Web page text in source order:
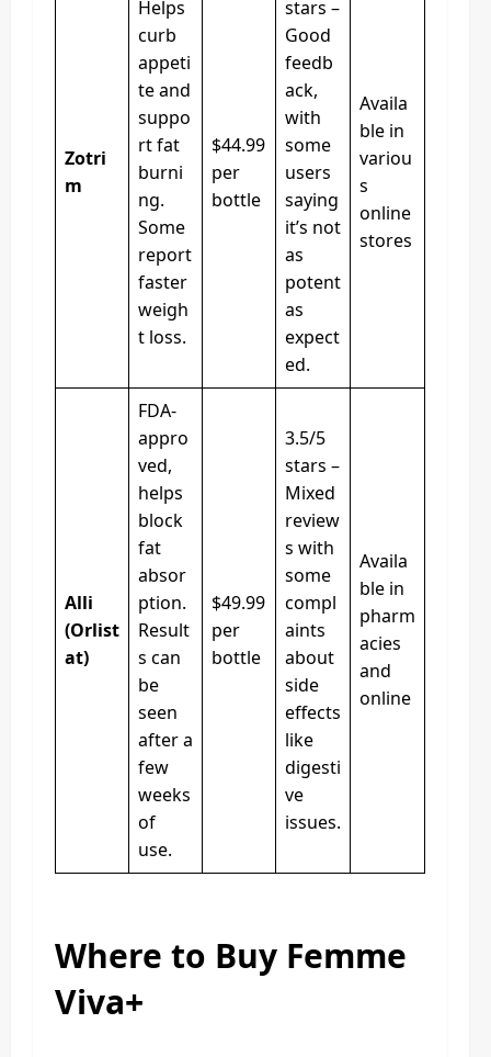
Zotri
m
Helps
curb
appeti
te and
suppo
rt fat
burni
ng.
Some
report
faster
weigh
t loss.
$44.99
per
bottle
stars –
Good
feedb
ack,
with
some
users
saying
it’s not
as
potent
as
expect
ed.
Availa
ble in
variou
s
online
stores
Alli
(Orlist
at)
FDA-
appro
ved,
helps
block
fat
absor
ption.
Result
s can
be
seen
after a
few
weeks
of
use.
$49.99
per
bottle
3.5/5
stars –
Mixed
review
s with
some
compl
aints
about
side
effects
like
digesti
ve
issues.
Availa
ble in
pharm
acies
and
online
Where to Buy Femme
Viva+